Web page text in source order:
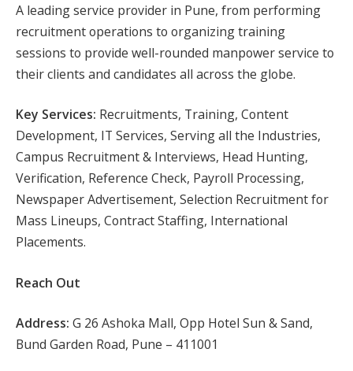
A leading service provider in Pune, from performing
recruitment operations to organizing training
sessions to provide well-rounded manpower service to
their clients and candidates all across the globe.
Key Services: Recruitments, Training, Content
Development, IT Services, Serving all the Industries,
Campus Recruitment & Interviews, Head Hunting,
Verification, Reference Check, Payroll Processing,
Newspaper Advertisement, Selection Recruitment for
Mass Lineups, Contract Staffing, International
Placements.
Reach Out
Address: G 26 Ashoka Mall, Opp Hotel Sun & Sand,
Bund Garden Road, Pune – 411001